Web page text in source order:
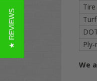
We
★ REVIEWS